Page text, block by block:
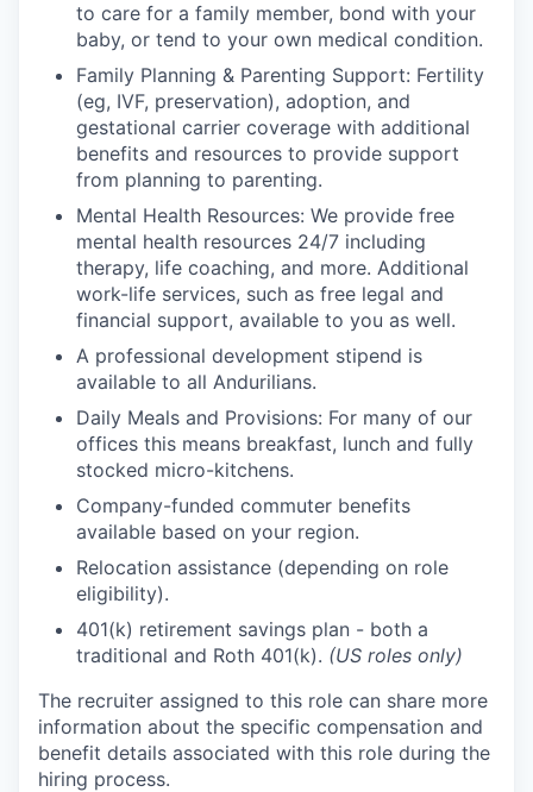
to care for a family member, bond with your
baby, or tend to your own medical condition.
Family Planning & Parenting Support: Fertility
(eg, IVF, preservation), adoption, and
gestational carrier coverage with additional
benefits and resources to provide support
from planning to parenting.
Mental Health Resources: We provide free
mental health resources 24/7 including
therapy, life coaching, and more. Additional
work-life services, such as free legal and
financial support, available to you as well.
A professional development stipend is
available to all Andurilians.
Daily Meals and Provisions: For many of our
offices this means breakfast, lunch and fully
stocked micro-kitchens.
Company-funded commuter benefits
available based on your region.
Relocation assistance (depending on role
eligibility).
401(k) retirement savings plan - both a
traditional and Roth 401(k). (US roles only)
The recruiter assigned to this role can share more
information about the specific compensation and
benefit details associated with this role during the
hiring process.